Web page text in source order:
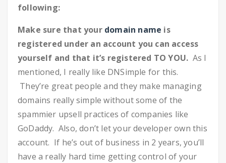
following:
Make sure that your domain name is
registered under an account you can access
yourself and that it’s registered TO YOU. As I
mentioned, I really like DNSimple for this.
They’re great people and they make managing
domains really simple without some of the
spammier upsell practices of companies like
GoDaddy. Also, don’t let your developer own this
account. If he’s out of business in 2 years, you’ll
have a really hard time getting control of your